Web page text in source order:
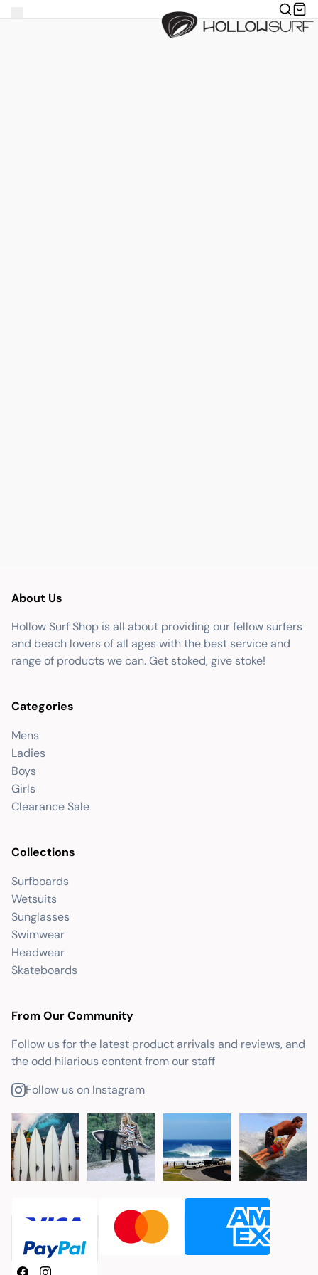
About Us
Hollow Surf Shop is all about providing our fellow surfers
and beach lovers of all ages with the best service and
range of products we can. Get stoked, give stoke!
Categories
Mens
Ladies
Boys
Girls
Clearance Sale
Collections
Surfboards
Wetsuits
Sunglasses
Swimwear
Headwear
Skateboards
From Our Community
Follow us for the latest product arrivals and reviews, and
the odd hilarious content from our staff
Follow us on Instagram